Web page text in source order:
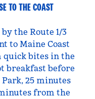
TO THE COAST
the Route 1/3
to Maine Coast
bites in the
breakfast before
25 minutes
from the